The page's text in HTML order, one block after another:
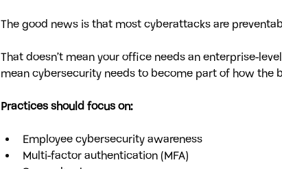
The good news is that most cyberattacks are
That doesn’t mean your office needs an enterprise-
mean cybersecurity needs to become part of how the
Practices should focus on:
Employee cybersecurity awareness
Multi-factor authentication (MFA)